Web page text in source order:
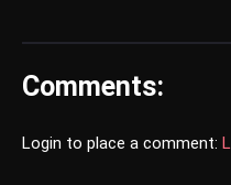
Comments:
Login to place a comment: